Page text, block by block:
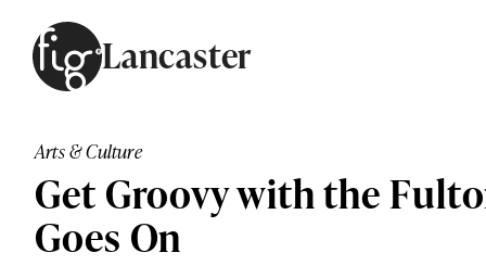
Lancaster
MAGAZINE
EVENTS
ADVERTISE
SUBSCRIBE
SEARCH ARTICLES
Arts & Culture
Get Groovy with the
Goes On